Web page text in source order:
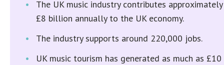
The UK music industry contributes approximately
£8 billion annually to the UK economy.
The industry supports around 220,000 jobs.
UK music tourism has generated as much as £10